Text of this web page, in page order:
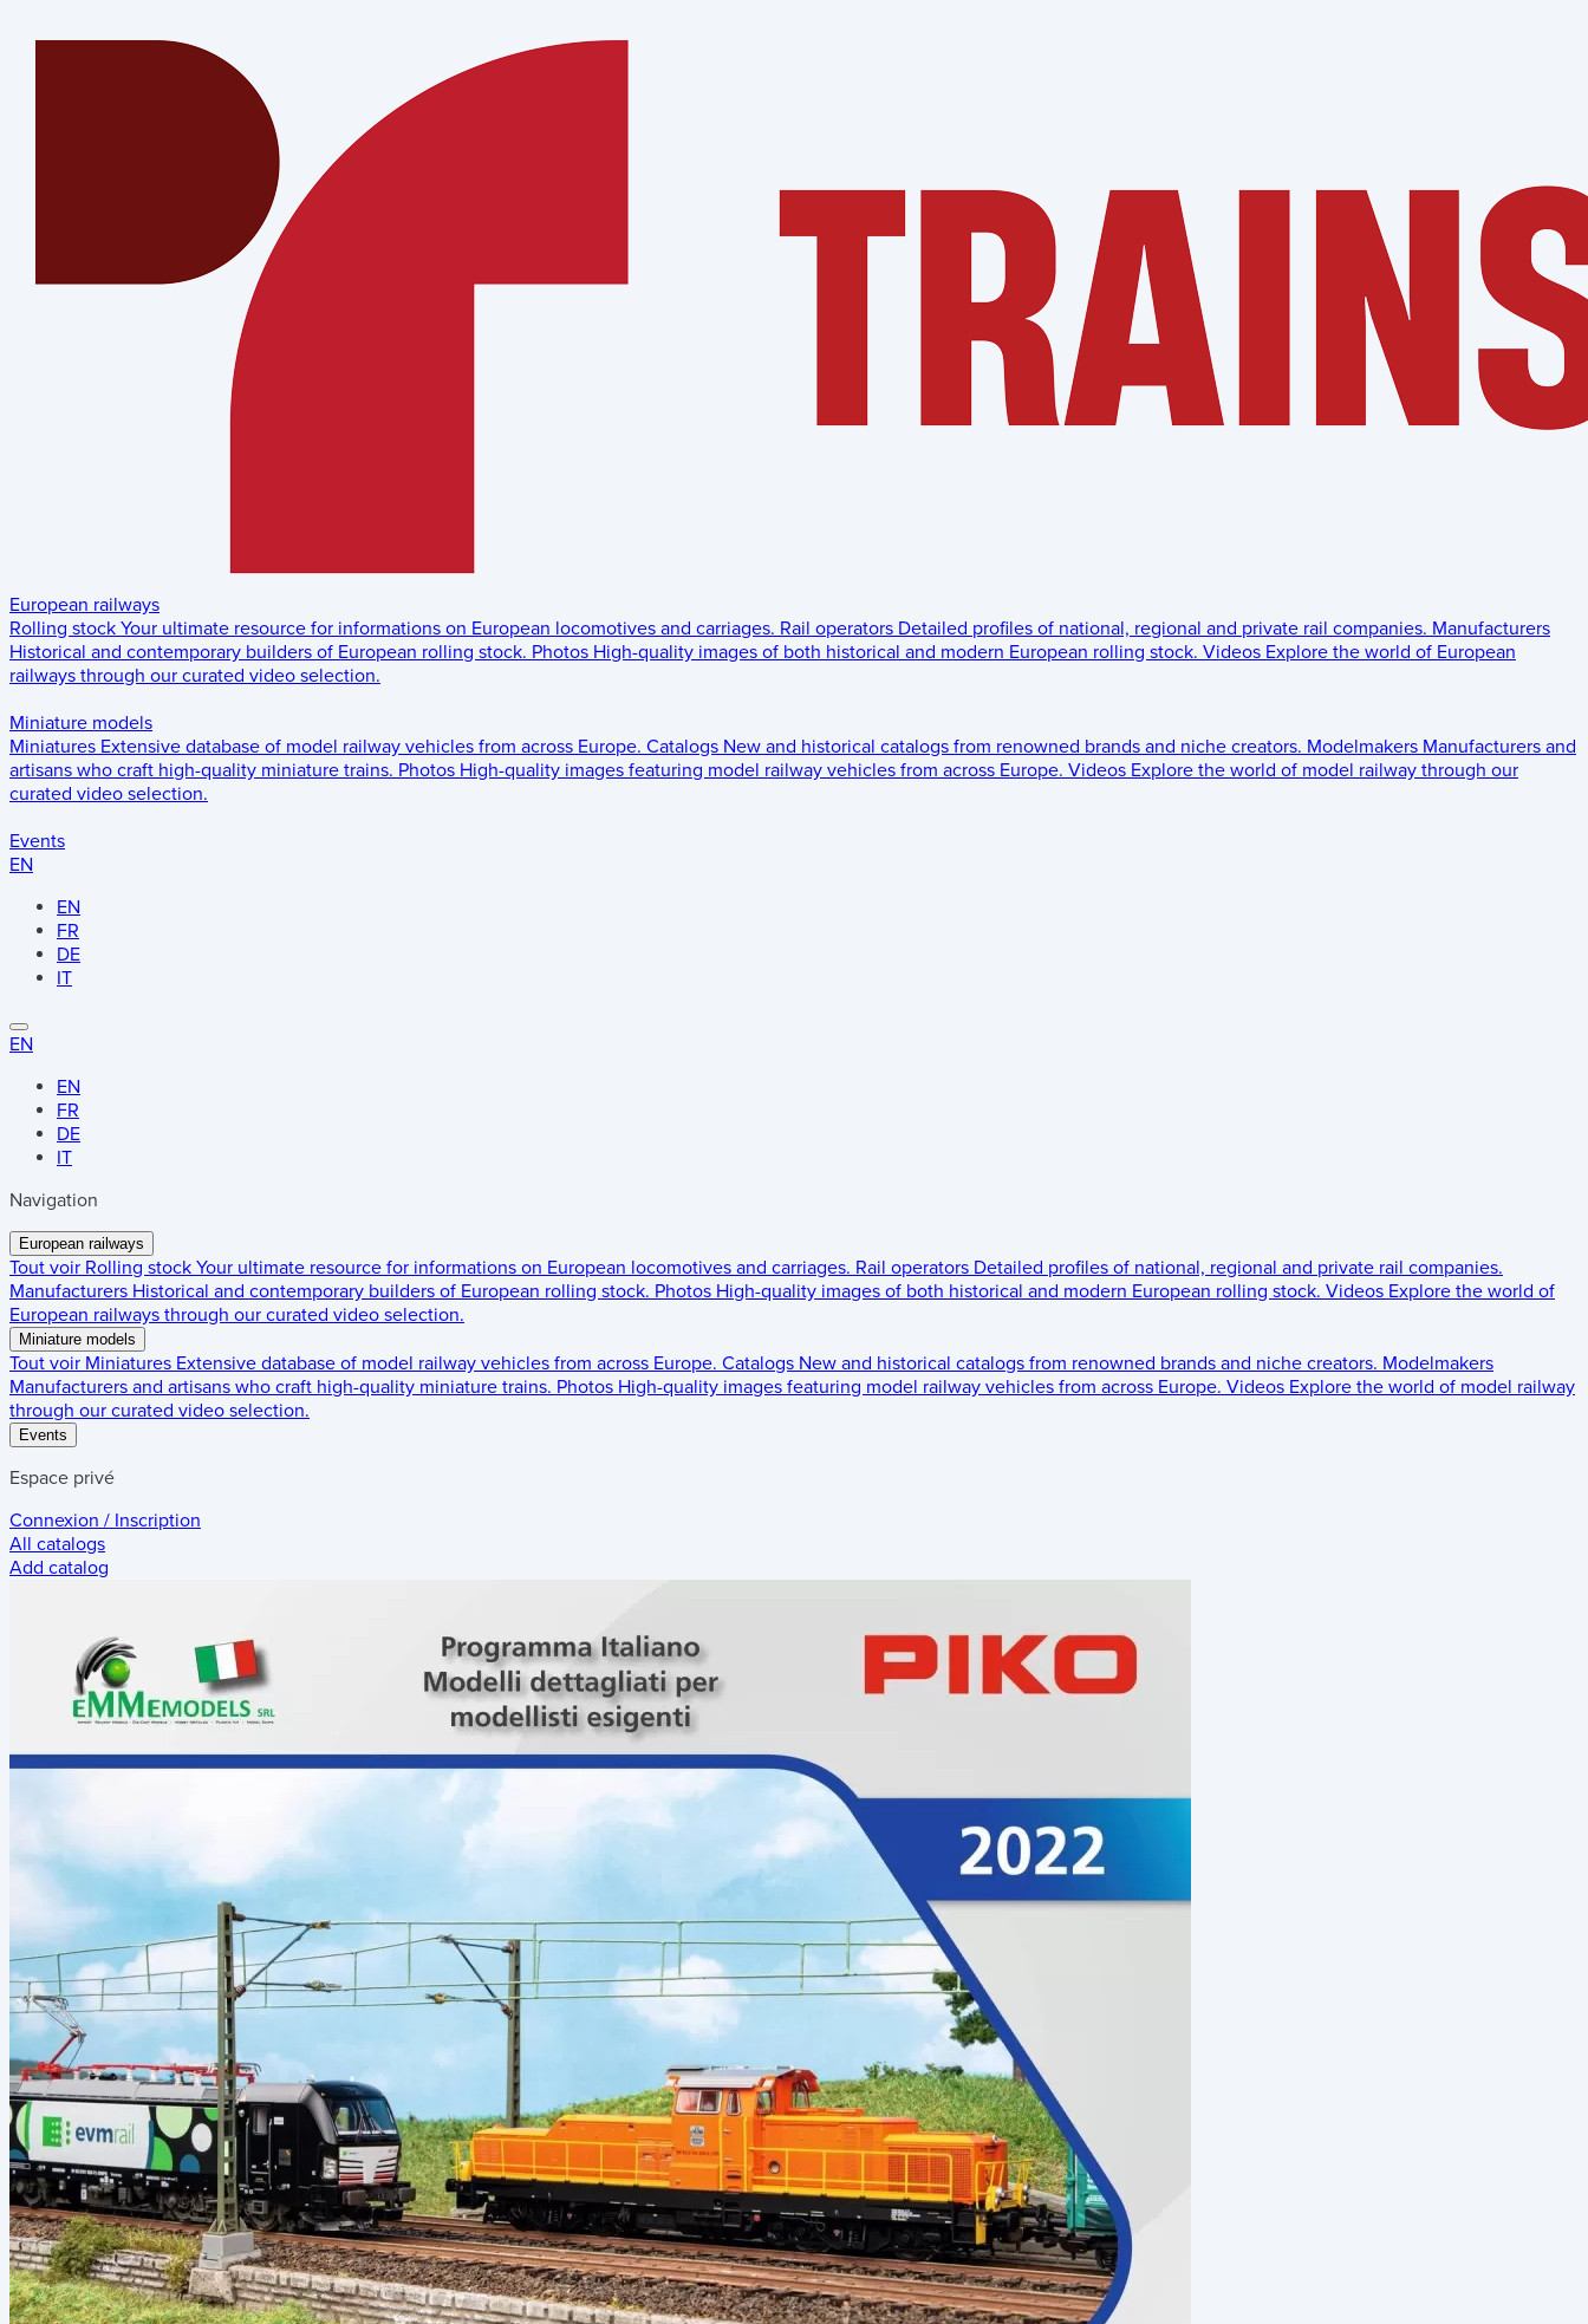
European railways
Rolling stock Your ultimate resource for informations on European locomotives and carriages. Rail operators Detailed profiles of national, regional and private rail companies. Manufacturers
Historical and contemporary builders of European rolling stock. Photos High-quality images of both historical and modern European rolling stock. Videos Explore the world of European
railways through our curated video selection.
Miniature models
Miniatures Extensive database of model railway vehicles from across Europe. Catalogs New and historical catalogs from renowned brands and niche creators. Modelmakers Manufacturers and
artisans who craft high-quality miniature trains. Photos High-quality images featuring model railway vehicles from across Europe. Videos Explore the world of model railway through our
curated video selection.
Events
EN
EN
FR
DE
IT
EN
EN
FR
DE
IT
Navigation
European railways
Tout voir Rolling stock Your ultimate resource for informations on European locomotives and carriages. Rail operators Detailed profiles of national, regional and private rail companies.
Manufacturers Historical and contemporary builders of European rolling stock. Photos High-quality images of both historical and modern European rolling stock. Videos Explore the world of
European railways through our curated video selection.
Miniature models
Tout voir Miniatures Extensive database of model railway vehicles from across Europe. Catalogs New and historical catalogs from renowned brands and niche creators. Modelmakers
Manufacturers and artisans who craft high-quality miniature trains. Photos High-quality images featuring model railway vehicles from across Europe. Videos Explore the world of model railway
through our curated video selection.
Events
Espace privé
Connexion / Inscription
All catalogs
Add catalog